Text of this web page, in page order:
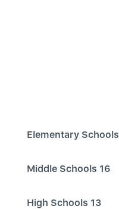
Elementary Schools
Middle Schools 16
High Schools 13